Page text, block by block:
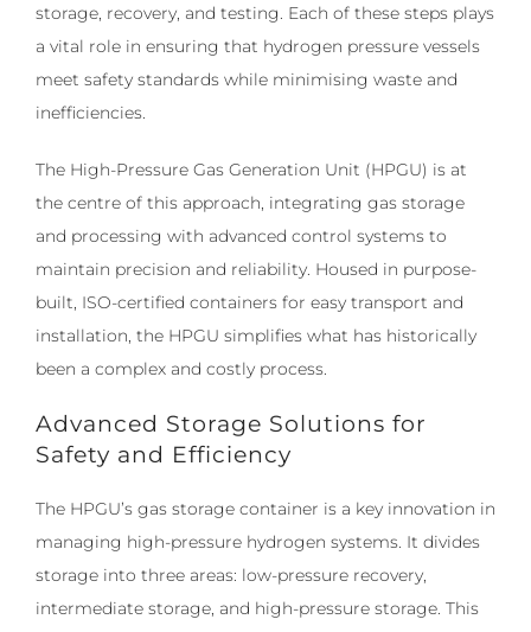
storage, recovery, and testing. Each of these steps plays
a vital role in ensuring that hydrogen pressure vessels
meet safety standards while minimising waste and
inefficiencies.
The High-Pressure Gas Generation Unit (HPGU) is at
the centre of this approach, integrating gas storage
and processing with advanced control systems to
maintain precision and reliability. Housed in purpose-
built, ISO-certified containers for easy transport and
installation, the HPGU simplifies what has historically
been a complex and costly process.
Advanced Storage Solutions for
Safety and Efficiency
The HPGU’s gas storage container is a key innovation in
managing high-pressure hydrogen systems. It divides
storage into three areas: low-pressure recovery,
intermediate storage, and high-pressure storage. This